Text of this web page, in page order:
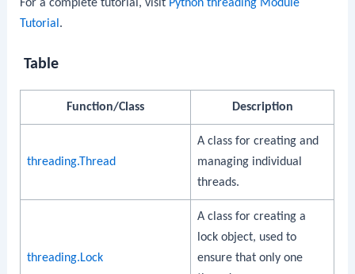
For a complete tutorial, visit Python threading Module
Tutorial .
Table
Function/Class Description
threading.Thread
A class for creating and
managing individual
threads.
threading.Lock
A class for creating a
lock object, used to
ensure that only one